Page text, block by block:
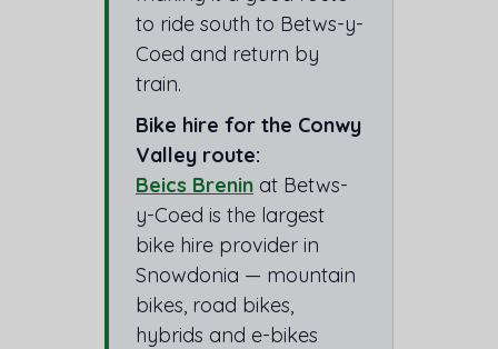
to ride south to Betws-y-
Coed and return by
train.
Bike hire for the Conwy
Valley route:
Beics Brenin at Betws-
y-Coed is the largest
bike hire provider in
Snowdonia — mountain
bikes, road bikes,
hybrids and e-bikes